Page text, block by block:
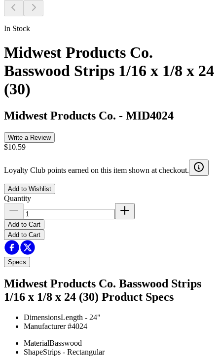
In Stock
Midwest Products Co.
Basswood Strips 1/16 x 1/8 x 24
(30)
Midwest Products Co. - MID4024
Write a Review
$10.59
Loyalty Club points earned on this item shown at checkout.
Add to Wishlist
Quantity
Add to Cart
Add to Cart
Specs
Midwest Products Co. Basswood Strips
1/16 x 1/8 x 24 (30) Product Specs
DimensionsLength - 24"
Manufacturer #4024
MaterialBasswood
ShapeStrips - Rectangular